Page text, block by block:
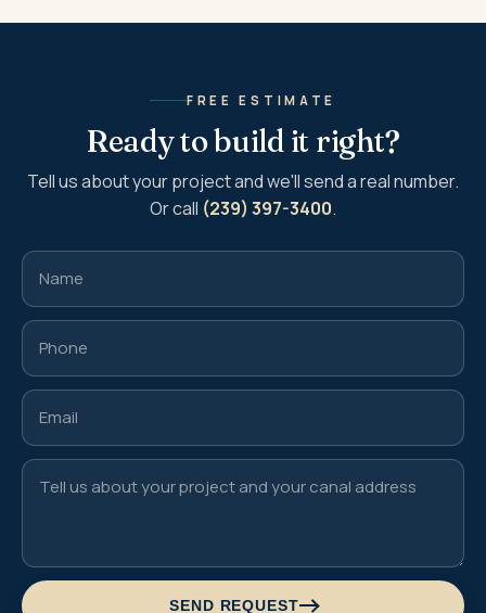
FREE ESTIMATE
Ready to build it right?
Tell us about your project and we'll send a real number.
Or call (239) 397-3400.
SEND REQUEST